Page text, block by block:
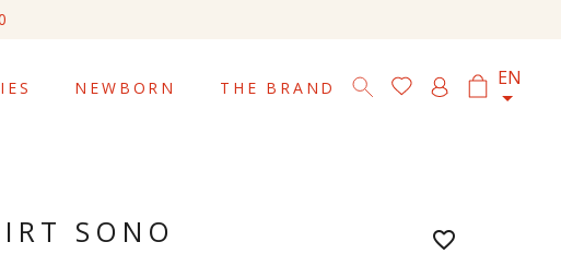
NEWBORN THE BRAND EN
SONO favorite_border